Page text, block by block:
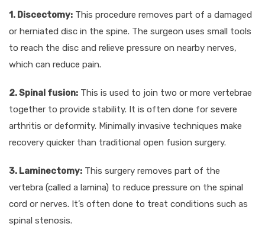
1. Discectomy: This procedure removes part of a damaged
or herniated disc in the spine. The surgeon uses small tools
to reach the disc and relieve pressure on nearby nerves,
which can reduce pain.
2. Spinal fusion: This is used to join two or more vertebrae
together to provide stability. It is often done for severe
arthritis or deformity. Minimally invasive techniques make
recovery quicker than traditional open fusion surgery.
3. Laminectomy: This surgery removes part of the
vertebra (called a lamina) to reduce pressure on the spinal
cord or nerves. It’s often done to treat conditions such as
spinal stenosis.